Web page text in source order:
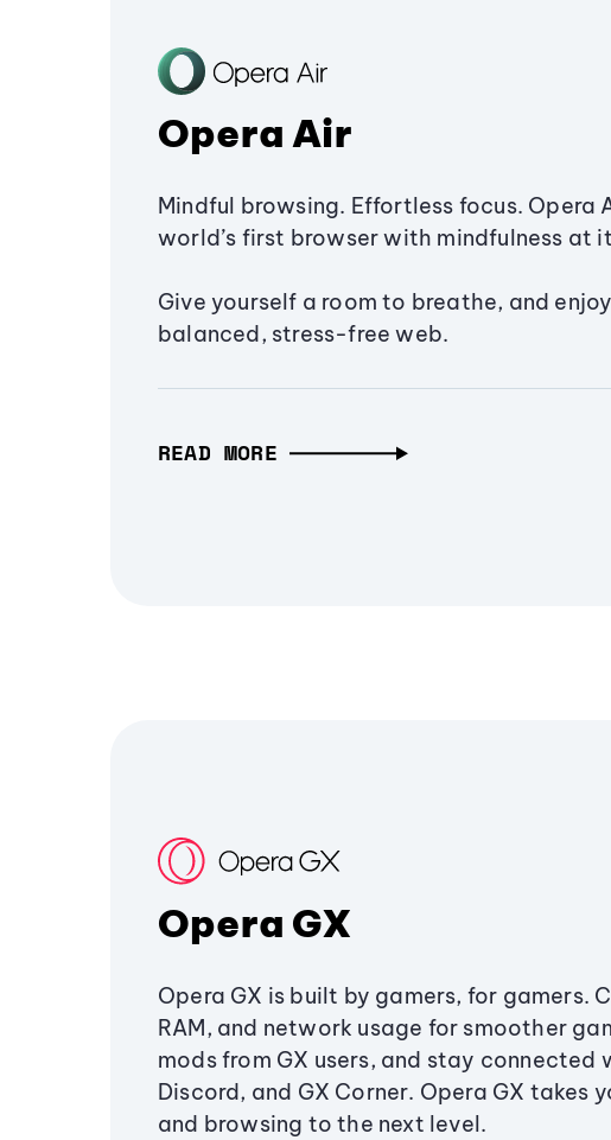
Opera Air
Mindful browsing. Effortless focus. Opera
world’s first browser with mindfulness at
Give yourself a room to breathe, and
balanced, stress-free web.
READ MORE
Opera GX
Opera GX is built by gamers, for gamers.
RAM, and network usage for smoother
mods from GX users, and stay connected
Discord, and GX Corner. Opera GX takes
and browsing to the next level.